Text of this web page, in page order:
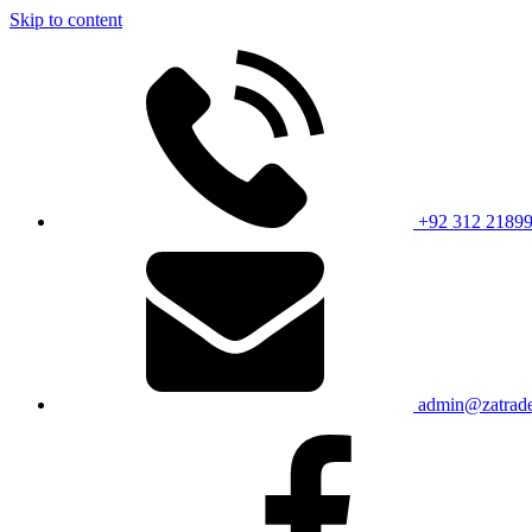
Skip to content
+92 312